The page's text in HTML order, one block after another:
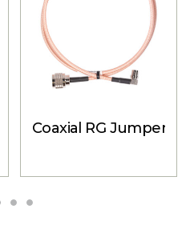
- N-Male to QMA
Coaxial RG Jumper